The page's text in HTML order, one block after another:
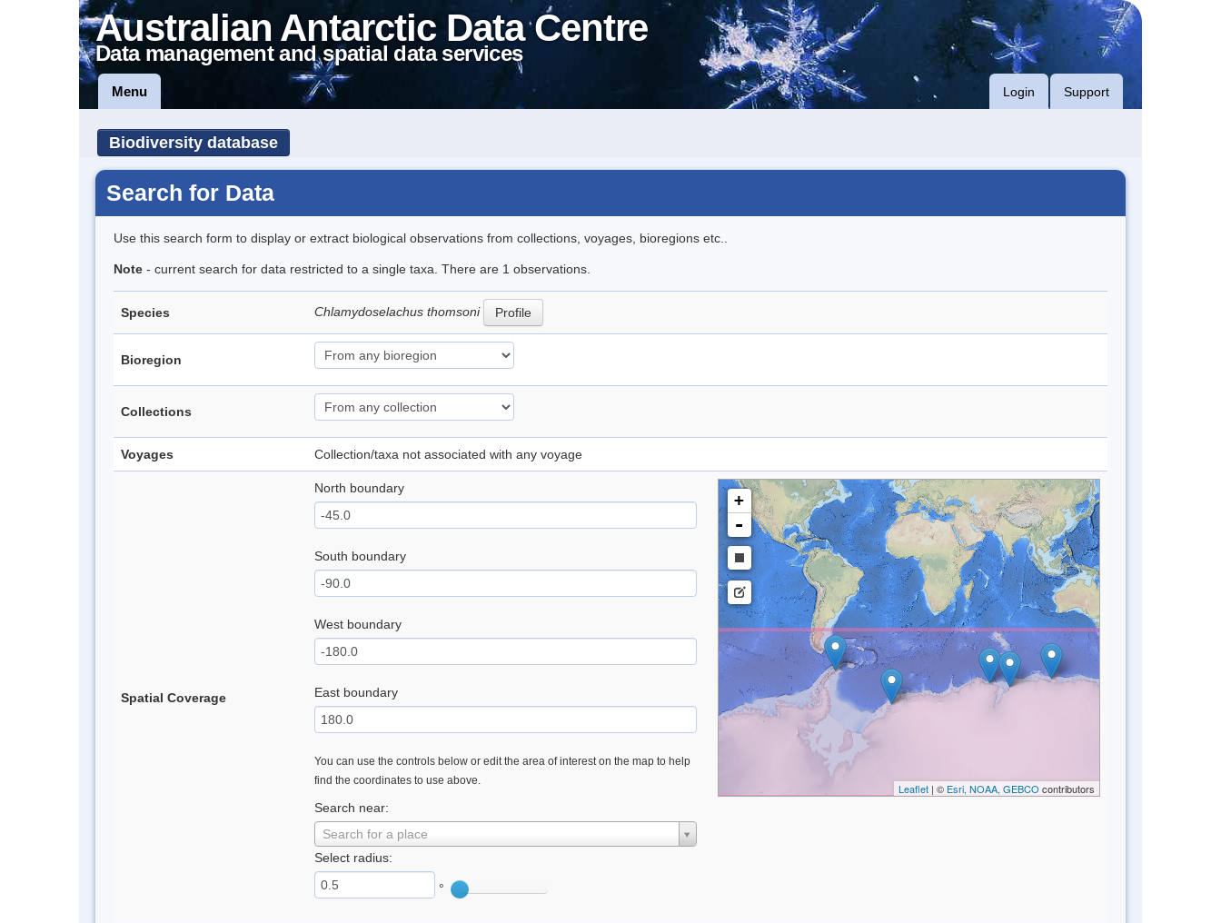
Australian Antarctic Data Centre
Data management and spatial data services
Menu Login Support
Biodiversity database
Search for Data
Use this search form to display or extract biological observations from collections, voyages, bioregions etc..
Note - current search for data restricted to a single taxa. There are 1 observations.
Species Chlamydoselachus thomsoni Profile
Bioregion
Collections
Voyages Collection/taxa not associated with any voyage
Spatial Coverage
North boundary
South boundary
West boundary
East boundary
You can use the controls below or edit the area of interest on the map to help
find the coordinates to use above.
Search near:
Search for a place
Select radius:
°
+
-
Leaflet| © Esri, NOAA, GEBCO contributors